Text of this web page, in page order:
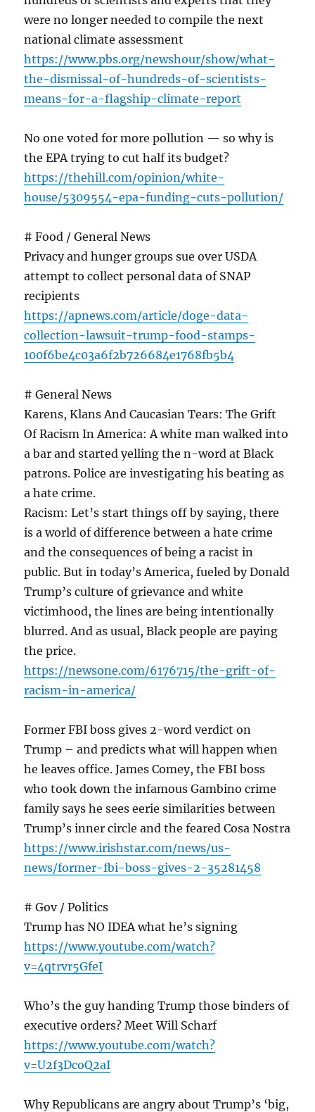
were no longer needed to compile the next
national climate assessment
https://www.pbs.org/newshour/show/what-
the-dismissal-of-hundreds-of-scientists-
means-for-a-flagship-climate-report
No one voted for more pollution — so why is
the EPA trying to cut half its budget?
https://thehill.com/opinion/white-
house/5309554-epa-funding-cuts-pollution/
# Food / General News
Privacy and hunger groups sue over USDA
attempt to collect personal data of SNAP
recipients
https://apnews.com/article/doge-data-
collection-lawsuit-trump-food-stamps-
100f6be4c03a6f2b726684e1768fb5b4
# General News
Karens, Klans And Caucasian Tears: The Grift
Of Racism In America: A white man walked into
a bar and started yelling the n-word at Black
patrons. Police are investigating his beating as
a hate crime.
Racism: Let’s start things off by saying, there
is a world of difference between a hate crime
and the consequences of being a racist in
public. But in today’s America, fueled by Donald
Trump’s culture of grievance and white
victimhood, the lines are being intentionally
blurred. And as usual, Black people are paying
the price.
https://newsone.com/6176715/the-grift-of-
racism-in-america/
Former FBI boss gives 2-word verdict on
Trump – and predicts what will happen when
he leaves office. James Comey, the FBI boss
who took down the infamous Gambino crime
family says he sees eerie similarities between
Trump’s inner circle and the feared Cosa Nostra
https://www.irishstar.com/news/us-
news/former-fbi-boss-gives-2-35281458
# Gov / Politics
Trump has NO IDEA what he’s signing
https://www.youtube.com/watch?
v=4qtrvr5GfeI
Who’s the guy handing Trump those binders of
executive orders? Meet Will Scharf
https://www.youtube.com/watch?
v=U2f3DcoQ2aI
Why Republicans are angry about Trump’s ‘big,